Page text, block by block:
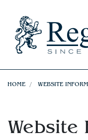
HOME WEBSITE
Website